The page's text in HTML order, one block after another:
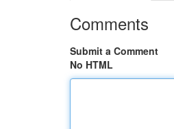
Comments
Submit a Comment
No HTML